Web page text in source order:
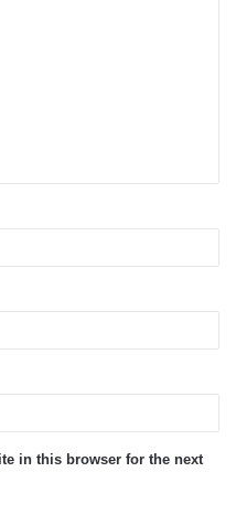
in this browser for the next